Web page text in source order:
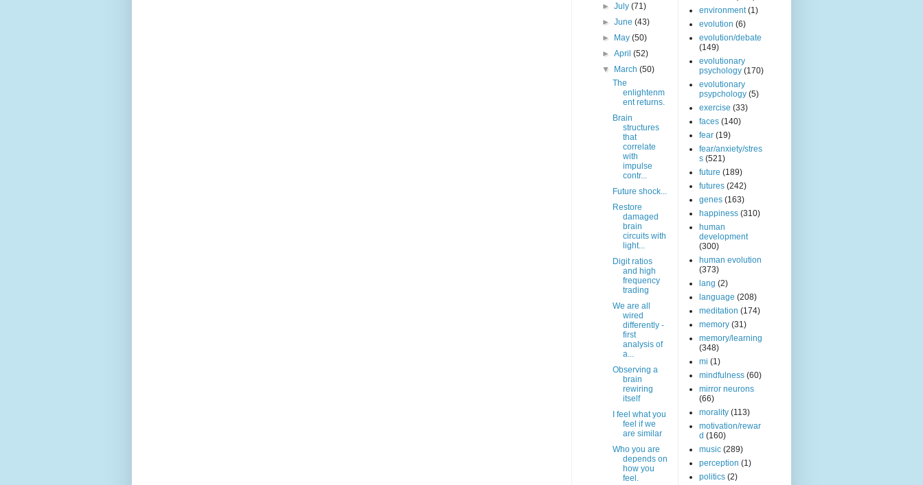
►July(71)
►June(43)
►
May(50)
►April(52)
▼
March(50)
The
enlightenm
ent returns.
Brain
structures
that
correlate
with
impulse
contr...
Future shock...
Restore
damaged
brain
circuits with
light...
Digit ratios
and high
frequency
trading
We are all
wired
differently -
first
analysis of
a...
Observing a
brain
rewiring
itself
I feel what you
feel if we
are similar
Who you are
depends on
how you
feel.
environment (1)
evolution (6)
evolution/debate
(149)
evolutionary
psychology (170)
evolutionary
psypchology (5)
exercise (33)
faces (140)
fear (19)
fear/anxiety/stres
s (521)
future (189)
futures (242)
genes (163)
happiness (310)
human
development
(300)
human evolution
(373)
lang (2)
language (208)
meditation (174)
memory (31)
memory/learning
(348)
mi (1)
mindfulness (60)
mirror neurons
(66)
morality (113)
motivation/rewar
d (160)
music (289)
perception (1)
politics (2)